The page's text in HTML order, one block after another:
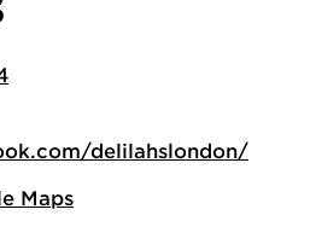
delilahslondon/
Maps